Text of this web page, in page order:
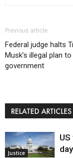
Previous article
Federal judge halts
Musk’s illegal plan
government
RELATED ARTICLES
Justice